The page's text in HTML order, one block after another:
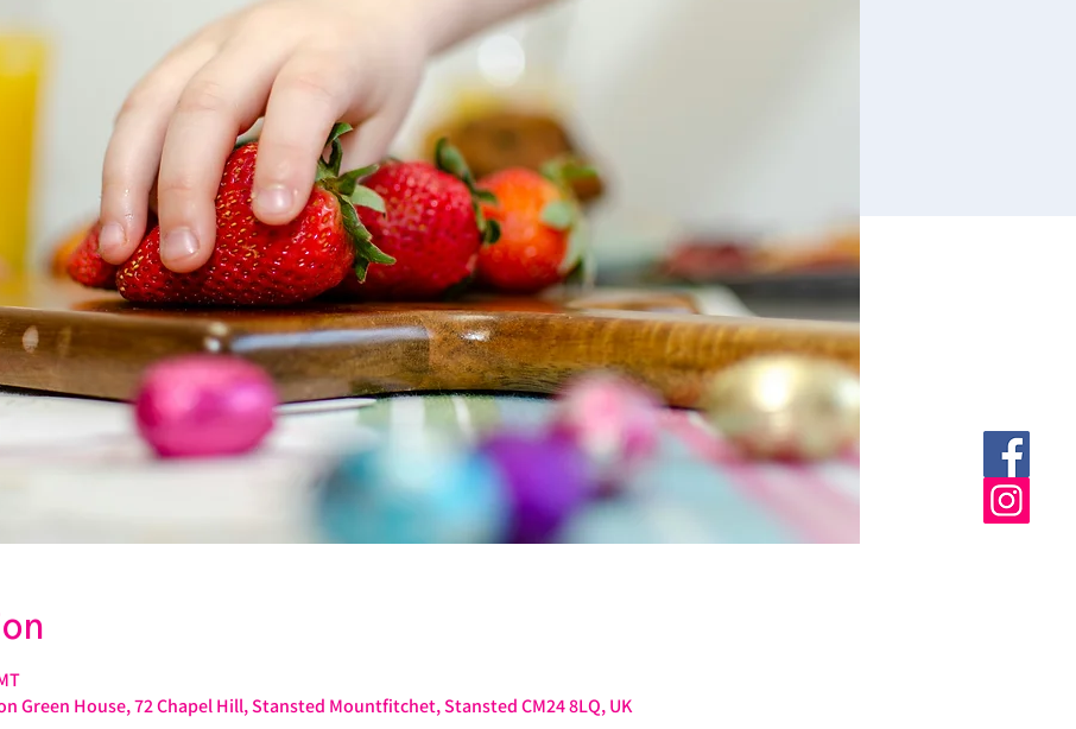
Green House, 72 Chapel Hill, Stansted Mountfitchet, Stansted CM24 8LQ, UK